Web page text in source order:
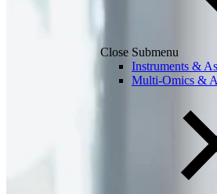
Close Submenu
Instruments &
Multi-Omics &